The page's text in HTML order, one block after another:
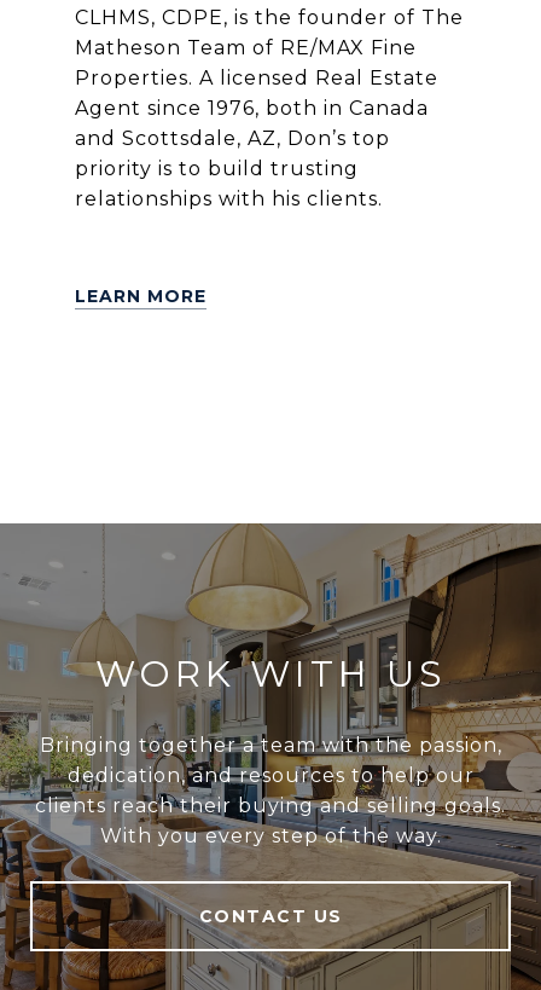
CLHMS, CDPE, is the founder of The
Matheson Team of RE/MAX Fine
Properties. A licensed Real Estate
Agent since 1976, both in Canada
and Scottsdale, AZ, Don’s top
priority is to build trusting
relationships with his clients.
LEARN MORE
WORK WITH US
Bringing together a team with the passion,
dedication, and resources to help our
clients reach their buying and selling goals.
With you every step of the way.
CONTACT US